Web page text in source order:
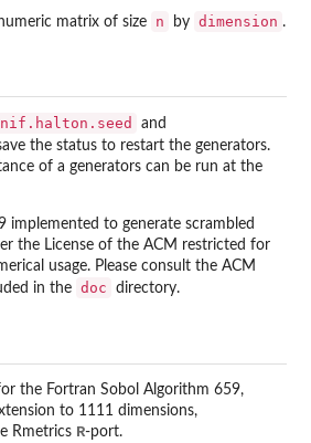
matrix of size n by dimension .
and
the status to restart the generators.
of a generators can be run at the
implemented to generate scrambled
the License of the ACM restricted for
usage. Please consult the ACM
in the doc directory.
the Fortran Sobol Algorithm 659,
to 1111 dimensions,
Rmetrics R-port.